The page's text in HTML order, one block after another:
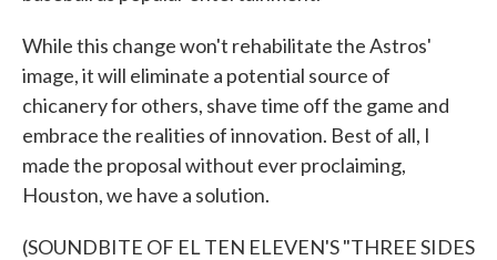
While this change won't rehabilitate the Astros'
image, it will eliminate a potential source of
chicanery for others, shave time off the game and
embrace the realities of innovation. Best of all, I
made the proposal without ever proclaiming,
Houston, we have a solution.
(SOUNDBITE OF EL TEN ELEVEN'S "THREE SIDES